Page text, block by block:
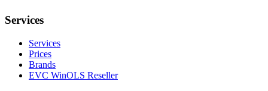
Services
Services
Prices
Brands
EVC WinOLS Reseller